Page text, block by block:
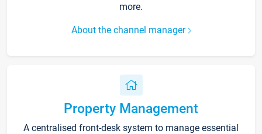
more.
About the channel manager
Property Management
A centralised front-desk system to manage essential